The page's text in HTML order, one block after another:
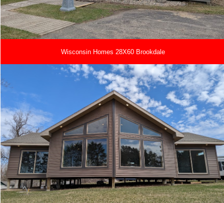
Wisconsin Homes 28X60 Brookdale